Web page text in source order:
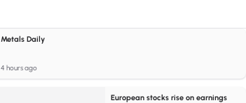
Metals Daily
4 hours ago
European stocks rise on earnings